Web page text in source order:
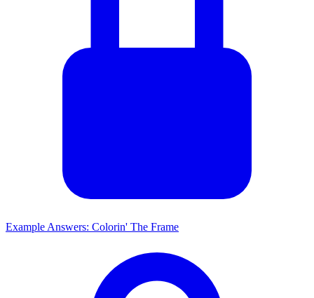
Example Answers: Colorin' The Frame